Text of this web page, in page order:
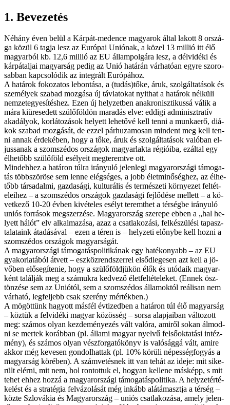
1. Be­ve­ze­tés
Né­hány éven be­lül a Kár­pát-me­den­ce ma­gya­rok ál­tal la­kott 8 or­szá­
ga kö­zül 6 tag­ja lesz az Eu­ró­pai Uni­ó­nak, a kö­zel 13 mil­lió itt élő
ma­gyar­ból kb. 12,6 mil­lió az EU ál­lam­pol­gá­ra lesz, a dél­vi­dé­ki és
kár­pát­al­jai ma­gyar­ság pe­dig az Unió ha­tá­rán vár­ha­tó­an egy­re szo­ro­
sab­ban kap­cso­ló­dik az in­teg­rált Eu­ró­pá­hoz.
A ha­tá­rok fo­ko­za­tos le­bon­tá­sa, a (tudás)tőke, áruk, szol­gál­ta­tá­sok és
sze­mé­lyek sza­bad moz­gá­sa új táv­la­to­kat nyit­hat a ha­tá­rok nél­kü­li
nem­zet­egye­sí­tés­hez. Ezen új hely­zet­ben anak­ro­nisz­ti­kus­sá vá­lik a
má­ra ki­üre­se­dett szü­lő­föld­ön ma­ra­dás el­ve: ed­di­gi ad­mi­niszt­ra­tív
aka­dá­lyok, kor­lá­to­zá­sok he­lyett le­he­tő­vé kell ten­ni a mun­ka­erő, di­á­
kok sza­bad moz­gá­sát, de ez­zel pár­hu­za­mo­san min­dent meg kell ten­
ni an­nak ér­de­ké­ben, hogy a tő­ke, áruk és szol­gál­ta­tá­sok va­ló­ban el­
jus­sa­nak a szom­szé­dos or­szá­gok ma­gyar­lak­ta ré­gi­ó­i­ba, ez­ál­tal egy
él­he­tőbb szü­lő­föld esé­lye­it meg­te­remt­ve ott.
Mind­eh­hez a ha­tá­ron túl­ra irá­nyu­ló je­len­le­gi ma­gyar­or­szá­gi tá­mo­ga­
tás több­szö­rö­se sem len­ne elég­sé­ges, a jobb élet­mi­nő­ség­hez, az él­he­
tőbb tár­sa­dal­mi, gaz­da­sá­gi, kul­tu­rá­lis és ter­mé­sze­ti kör­nye­zet fel­tét­
ele­i­hez – a szom­szé­dos or­szá­gok gaz­da­sá­gi fej­lő­dé­se mel­lett – a kö­
vet­ke­ző 10-20 év­ben ki­vé­te­les esélyt te­remt­het a tér­ség­be irá­nyu­ló
uni­ós for­rá­sok meg­szer­zé­se. Ma­gyar­or­szág sze­re­pe eb­ben a „hal he­
lyett há­lót” elv al­kal­ma­zá­sa, az­az a csat­la­ko­zá­si, fel­ké­szü­lé­si ta­pasz­
ta­la­ta­ink át­adá­sá­val – ezen a té­ren is – hely­ze­ti előny­be kell hoz­ni a
szom­szé­dos or­szá­gok ma­gyar­sá­gát.
A ma­gyar­or­szá­gi tá­mo­ga­tás­po­li­ti­ká­nak egy ha­té­ko­nyabb – az EU
gya­kor­la­tá­ból át­vett – esz­köz­rend­szer­rel el­sőd­le­ge­sen azt kell a jö­
vő­ben elő­se­gí­te­nie, hogy a szü­lő­föld­jü­kön élők és utó­da­ik ma­gyar­
ként ta­lál­ják meg a szá­muk­ra ked­ve­ző élet­fel­té­te­le­ket. (En­nek ösz­
tön­zé­se sem az Uni­ó­tól, sem a szom­szé­dos ál­la­mok­tól re­á­li­san nem
vár­ha­tó, leg­fel­jebb csak sze­rény mér­ték­ben.)
A mö­göt­tünk ha­gyott más­fél év­ti­zed­ben a ha­tá­ron túl élő ma­gyar­ság
– köz­tük a fel­vi­dé­ki ma­gyar kö­zös­ség – sor­sa alap­ja­i­ban vál­to­zott
meg: szá­mos olyan kez­de­mé­nye­zés vált va­ló­ra, ami­ről so­kan ál­mod­
ni se mer­tek ko­ráb­ban (pl. ál­la­mi ma­gyar nyel­vű fel­ső­ok­ta­tá­si in­téz­
mény), és szá­mos olyan vész­for­ga­tó­könyv is va­ló­ság­gá vált, ami­re
ak­kor még ke­ve­sen gon­dol­hat­tak (pl. 10% kö­rü­li né­pes­ség­fo­gyás a
ma­gyar­ság kö­ré­ben). A szám­ve­tés­nek itt van te­hát az ide­je: mit si­ke­
rült el­ér­ni, mit nem, hol ron­tot­tuk el, ho­gyan kel­le­ne más­képp, s mit
te­het eh­hez hoz­zá a ma­gyar­or­szá­gi tá­mo­ga­tás­po­li­ti­ka. A hely­zet­ér­té­
ke­lést és a stra­té­gia fel­vá­zo­lá­sát még in­kább alá­tá­maszt­ja a tér­ség –
köz­te Szlo­vá­kia és Ma­gyar­or­szág – uni­ós csat­la­ko­zá­sa, amely je­len­